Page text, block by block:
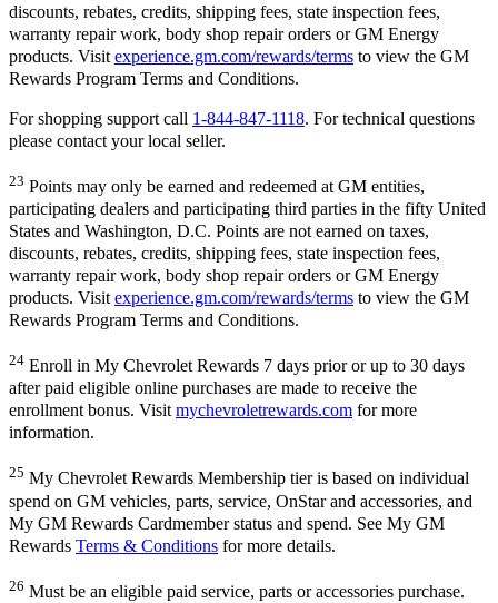
discounts, rebates, credits, shipping fees, state inspection fees,
warranty repair work, body shop repair orders or GM Energy
products. Visit experience.gm.com/rewards/terms to view the GM
Rewards Program Terms and Conditions.
For shopping support call 1-844-847-1118. For technical questions
please contact your local seller.
23 Points may only be earned and redeemed at GM entities,
participating dealers and participating third parties in the fifty United
States and Washington, D.C. Points are not earned on taxes,
discounts, rebates, credits, shipping fees, state inspection fees,
warranty repair work, body shop repair orders or GM Energy
products. Visit experience.gm.com/rewards/terms to view the GM
Rewards Program Terms and Conditions.
24 Enroll in My Chevrolet Rewards 7 days prior or up to 30 days
after paid eligible online purchases are made to receive the
enrollment bonus. Visit mychevroletrewards.com for more
information.
25 My Chevrolet Rewards Membership tier is based on individual
spend on GM vehicles, parts, service, OnStar and accessories, and
My GM Rewards Cardmember status and spend. See My GM
Rewards Terms & Conditions for more details.
26 Must be an eligible paid service, parts or accessories purchase.